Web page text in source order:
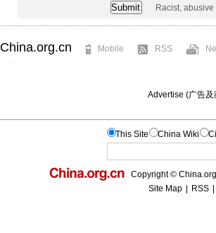
Racist,
Mobile RSS